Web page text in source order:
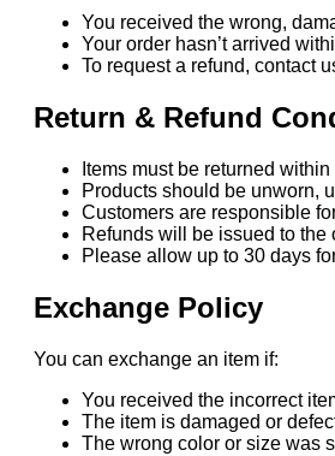
You received the wrong,
Your order hasn’t arrived
To request a refund, contact
Return & Refund
Items must be returned
Products should be unworn,
Customers are responsible
Refunds will be issued to the
Please allow up to 30 days
Exchange Policy
You can exchange an item if:
You received the incorrect
The item is damaged or
The wrong color or size was